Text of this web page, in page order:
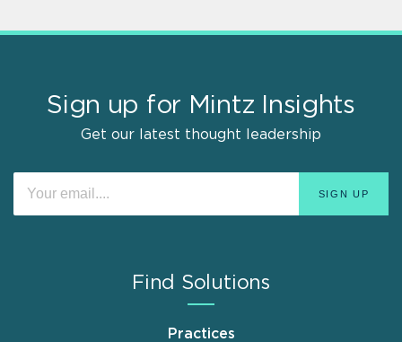
Sign up for Mintz Insights
Get our latest thought leadership
Find Solutions
Practices